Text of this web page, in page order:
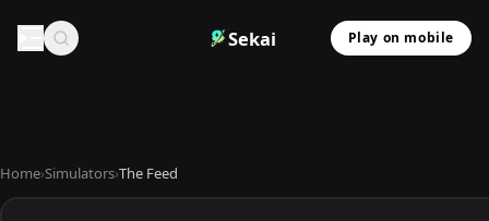
Sekai Play on mobile
Home›Simulators›The Feed